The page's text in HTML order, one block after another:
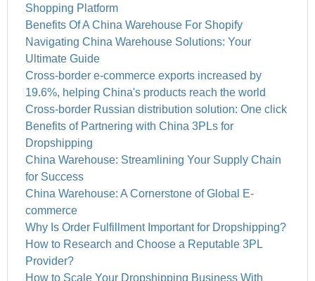
Shopping Platform
Benefits Of A China Warehouse For Shopify
Navigating China Warehouse Solutions: Your
Ultimate Guide
Cross-border e-commerce exports increased by
19.6%, helping China's products reach the world
Cross-border Russian distribution solution: One click
Benefits of Partnering with China 3PLs for
Dropshipping
China Warehouse: Streamlining Your Supply Chain
for Success
China Warehouse: A Cornerstone of Global E-
commerce
Why Is Order Fulfillment Important for Dropshipping?
How to Research and Choose a Reputable 3PL
Provider?
How to Scale Your Dropshipping Business With